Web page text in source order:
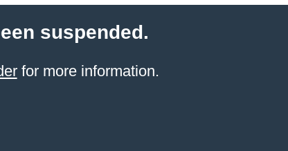
suspended.
for more information.